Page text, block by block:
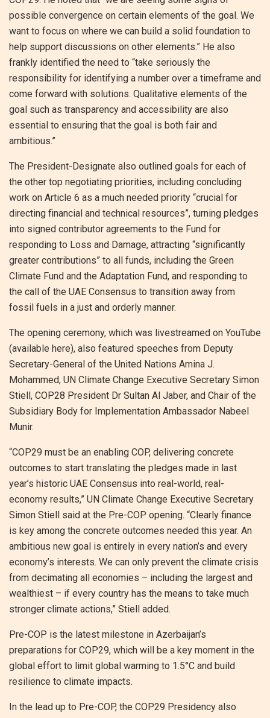
possible convergence on certain elements of the goal. We
want to focus on where we can build a solid foundation to
help support discussions on other elements.” He also
frankly identified the need to “take seriously the
responsibility for identifying a number over a timeframe and
come forward with solutions. Qualitative elements of the
goal such as transparency and accessibility are also
essential to ensuring that the goal is both fair and
ambitious.”
The President-Designate also outlined goals for each of
the other top negotiating priorities, including concluding
work on Article 6 as a much needed priority “crucial for
directing financial and technical resources”, turning pledges
into signed contributor agreements to the Fund for
responding to Loss and Damage, attracting “significantly
greater contributions” to all funds, including the Green
Climate Fund and the Adaptation Fund, and responding to
the call of the UAE Consensus to transition away from
fossil fuels in a just and orderly manner.
The opening ceremony, which was livestreamed on YouTube
(available here), also featured speeches from Deputy
Secretary-General of the United Nations Amina J.
Mohammed, UN Climate Change Executive Secretary Simon
Stiell, COP28 President Dr Sultan Al Jaber, and Chair of the
Subsidiary Body for Implementation Ambassador Nabeel
Munir.
“COP29 must be an enabling COP, delivering concrete
outcomes to start translating the pledges made in last
year’s historic UAE Consensus into real-world, real-
economy results,” UN Climate Change Executive Secretary
Simon Stiell said at the Pre-COP opening. “Clearly finance
is key among the concrete outcomes needed this year. An
ambitious new goal is entirely in every nation’s and every
economy’s interests. We can only prevent the climate crisis
from decimating all economies – including the largest and
wealthiest – if every country has the means to take much
stronger climate actions,” Stiell added.
Pre-COP is the latest milestone in Azerbaijan’s
preparations for COP29, which will be a key moment in the
global effort to limit global warming to 1.5°C and build
resilience to climate impacts.
In the lead up to Pre-COP, the COP29 Presidency also